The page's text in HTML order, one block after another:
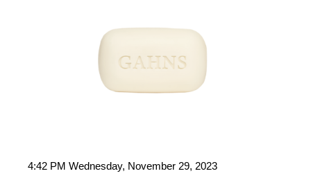
4:42 PM Wednesday, November 29, 2023